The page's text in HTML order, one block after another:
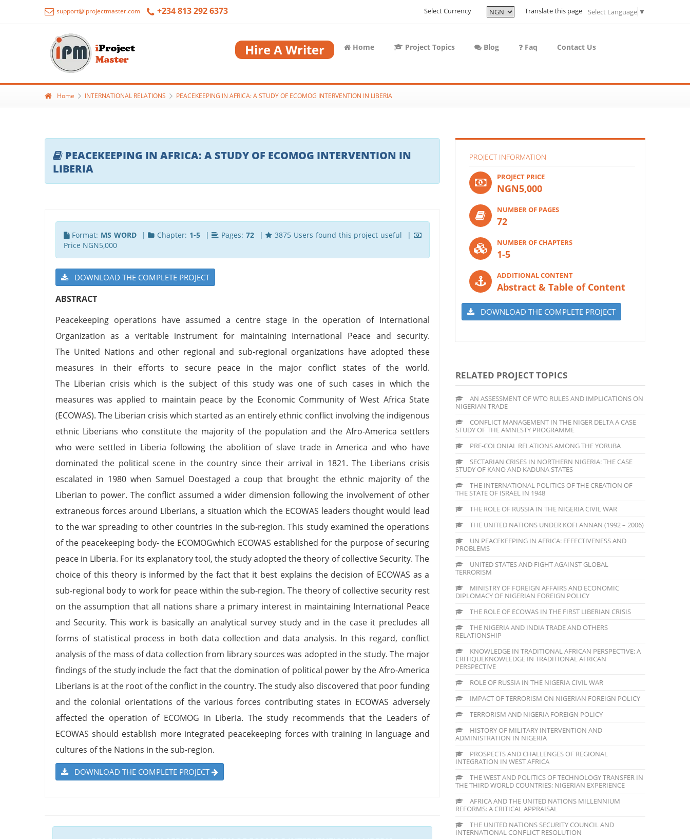
support@iprojectmaster.com +234 813 292 6373 Select Currency Translate this page Select Language ▼
Hire A Writer Home Project Topics Blog Faq Contact Us
Home INTERNATIONAL RELATIONS PEACEKEEPING IN AFRICA: A STUDY OF ECOMOG INTERVENTION IN LIBERIA
PEACEKEEPING IN AFRICA: A STUDY OF ECOMOG INTERVENTION IN
LIBERIA
Format: MS WORD| Chapter: 1-5| Pages: 72|
3875 Users found this project useful |
Price NGN5,000
DOWNLOAD THE COMPLETE PROJECT
ABSTRACT
Peacekeeping operations have assumed a centre stage in the operation of International
Organization as a veritable instrument for maintaining International Peace and security.
The United Nations and other regional and sub-regional organizations have adopted these
measures in their efforts to secure peace in the major conflict states of the world.
The Liberian crisis which is the subject of this study was one of such cases in which the
measures was applied to maintain peace by the Economic Community of West Africa State
(ECOWAS). The Liberian crisis which started as an entirely ethnic conflict involving the indigenous
ethnic Liberians who constitute the majority of the population and the Afro-America settlers
who were settled in Liberia following the abolition of slave trade in America and who have
dominated the political scene in the country since their arrival in 1821. The Liberians crisis
escalated in 1980 when Samuel Doestaged a coup that brought the ethnic majority of the
Liberian to power. The conflict assumed a wider dimension following the involvement of other
extraneous forces around Liberians, a situation which the ECOWAS leaders thought would lead
to the war spreading to other countries in the sub-region. This study examined the operations
of the peacekeeping body- the ECOMOGwhich ECOWAS established for the purpose of securing
peace in Liberia. For its explanatory tool, the study adopted the theory of collective Security. The
choice of this theory is informed by the fact that it best explains the decision of ECOWAS as a
sub-regional body to work for peace within the sub-region. The theory of collective security rest
on the assumption that all nations share a primary interest in maintaining International Peace
and Security. This work is basically an analytical survey study and in the case it precludes all
forms of statistical process in both data collection and data analysis. In this regard, conflict
analysis of the mass of data collection from library sources was adopted in the study. The major
findings of the study include the fact that the domination of political power by the Afro-America
Liberians is at the root of the conflict in the country. The study also discovered that poor funding
and the colonial orientations of the various forces contributing states in ECOWAS adversely
affected the operation of ECOMOG in Liberia. The study recommends that the Leaders of
ECOWAS should establish more integrated peacekeeping forces with training in language and
cultures of the Nations in the sub-region.
DOWNLOAD THE COMPLETE PROJECT
PROJECT INFORMATION
PROJECT PRICE
NGN5,000
NUMBER OF PAGES
72
NUMBER OF CHAPTERS
1-5
ADDITIONAL CONTENT
Abstract & Table of Content
DOWNLOAD THE COMPLETE PROJECT
RELATED PROJECT TOPICS
AN ASSESSMENT OF WTO RULES AND IMPLICATIONS ON
NIGERIAN TRADE
CONFLICT MANAGEMENT IN THE NIGER DELTA A CASE
STUDY OF THE AMNESTY PROGRAMME
PRE-COLONIAL RELATIONS AMONG THE YORUBA
SECTARIAN CRISES IN NORTHERN NIGERIA: THE CASE
STUDY OF KANO AND KADUNA STATES
THE INTERNATIONAL POLITICS OF THE CREATION OF
THE STATE OF ISRAEL IN 1948
THE ROLE OF RUSSIA IN THE NIGERIA CIVIL WAR
THE UNITED NATIONS UNDER KOFI ANNAN (1992 – 2006)
UN PEACEKEEPING IN AFRICA: EFFECTIVENESS AND
PROBLEMS
UNITED STATES AND FIGHT AGAINST GLOBAL
TERRORISM
MINISTRY OF FOREIGN AFFAIRS AND ECONOMIC
DIPLOMACY OF NIGERIAN FOREIGN POLICY
THE ROLE OF ECOWAS IN THE FIRST LIBERIAN CRISIS
THE NIGERIA AND INDIA TRADE AND OTHERS
RELATIONSHIP
KNOWLEDGE IN TRADITIONAL AFRICAN PERSPECTIVE: A
CRITIQUEKNOWLEDGE IN TRADITIONAL AFRICAN
PERSPECTIVE
ROLE OF RUSSIA IN THE NIGERIA CIVIL WAR
IMPACT OF TERRORISM ON NIGERIAN FOREIGN POLICY
TERRORISM AND NIGERIA FOREIGN POLICY
HISTORY OF MILITARY INTERVENTION AND
ADMINISTRATION IN NIGERIA
PROSPECTS AND CHALLENGES OF REGIONAL
INTEGRATION IN WEST AFRICA
THE WEST AND POLITICS OF TECHNOLOGY TRANSFER IN
THE THIRD WORLD COUNTRIES: NIGERIAN EXPERIENCE
AFRICA AND THE UNITED NATIONS MILLENNIUM
REFORMS: A CRITICAL APPRAISAL
THE UNITED NATIONS SECURITY COUNCIL AND
INTERNATIONAL CONFLICT RESOLUTION